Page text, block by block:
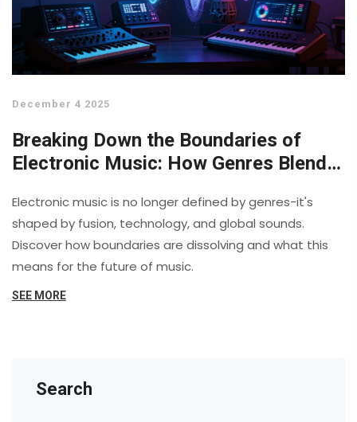
December 4 2025
Breaking Down the Boundaries of
Electronic Music: How Genres Blend
Electronic music is no longer defined by genres-it's
shaped by fusion, technology, and global sounds.
Discover how boundaries are dissolving and what this
means for the future of music.
SEE MORE
Search